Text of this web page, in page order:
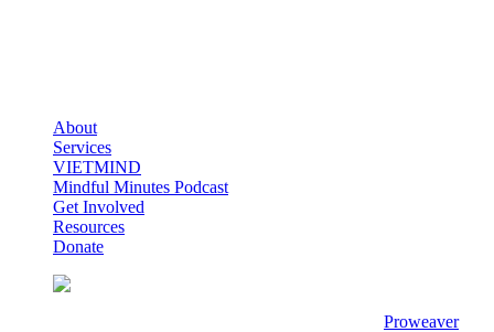
About
Services
VIETMIND
Mindful Minutes Podcast
Get Involved
Resources
Donate
Proweaver